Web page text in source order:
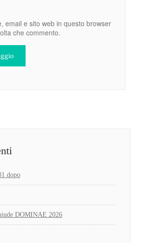
email e sito web in questo browser
che commento.
dopo
DOMINAE 2026